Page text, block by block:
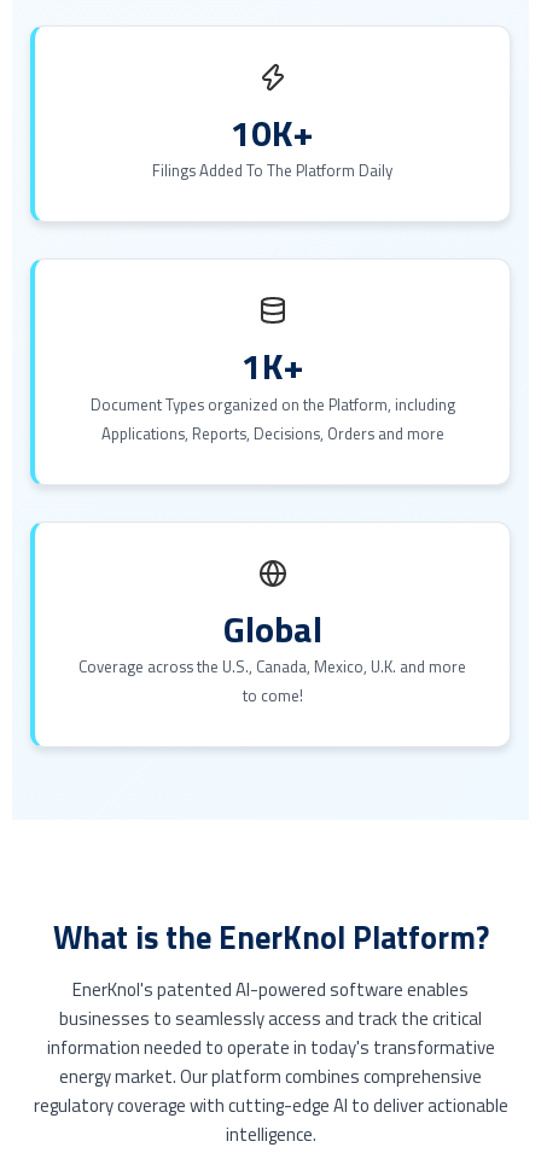
10K+
Filings Added To The Platform Daily
1K+
Document Types organized on the Platform, including
Applications, Reports, Decisions, Orders and more
Global
Coverage across the U.S., Canada, Mexico, U.K. and more
to come!
What is the EnerKnol Platform?
EnerKnol's patented AI-powered software enables
businesses to seamlessly access and track the critical
information needed to operate in today's transformative
energy market. Our platform combines comprehensive
regulatory coverage with cutting-edge AI to deliver actionable
intelligence.